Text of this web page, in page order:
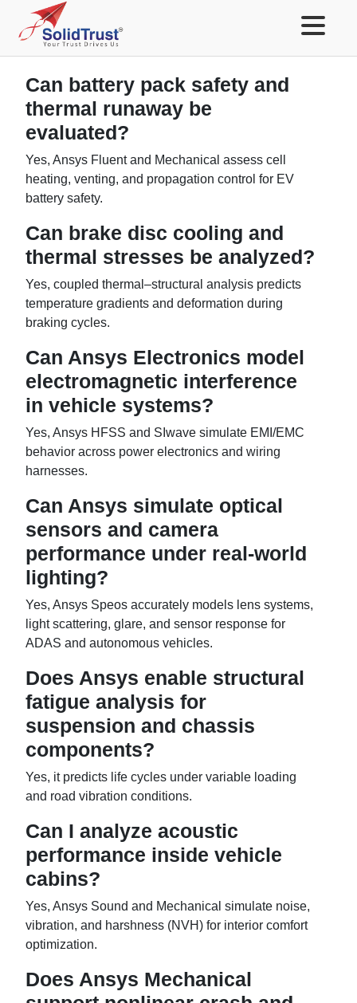
Can battery pack safety and
thermal runaway be
evaluated?
Yes, Ansys Fluent and Mechanical assess cell
heating, venting, and propagation control for EV
battery safety.
Can brake disc cooling and
thermal stresses be analyzed?
Yes, coupled thermal–structural analysis predicts
temperature gradients and deformation during
braking cycles.
Can Ansys Electronics model
electromagnetic interference
in vehicle systems?
Yes, Ansys HFSS and SIwave simulate EMI/EMC
behavior across power electronics and wiring
harnesses.
Can Ansys simulate optical
sensors and camera
performance under real-world
lighting?
Yes, Ansys Speos accurately models lens systems,
light scattering, glare, and sensor response for
ADAS and autonomous vehicles.
Does Ansys enable structural
fatigue analysis for
suspension and chassis
components?
Yes, it predicts life cycles under variable loading
and road vibration conditions.
Can I analyze acoustic
performance inside vehicle
cabins?
Yes, Ansys Sound and Mechanical simulate noise,
vibration, and harshness (NVH) for interior comfort
optimization.
Does Ansys Mechanical